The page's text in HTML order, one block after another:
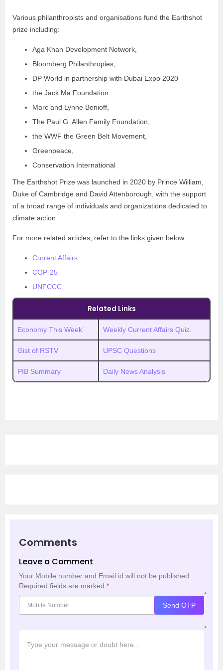
Various philanthropists and organisations fund the Earthshot
prize including:
Aga Khan Development Network,
Bloomberg Philanthropies,
DP World in partnership with Dubai Expo 2020
the Jack Ma Foundation
Marc and Lynne Benioff,
The Paul G. Allen Family Foundation,
the WWF the Green Belt Movement,
Greenpeace,
Conservation International
The Earthshot Prize was launched in 2020 by Prince William,
Duke of Cambridge and David Attenborough, with the support
of a broad range of individuals and organizations dedicated to
climate action
For more related articles, refer to the links given below:
Current Affairs
COP-25
UNFCCC
Related Links
Economy This Week’ Weekly Current Affairs Quiz
Gist of RSTV UPSC Questions
PIB Summary Daily News Analysis
Comments
Leave a Comment
Your Mobile number and Email id will not be published.
Required fields are marked *
*
Send OTP
*